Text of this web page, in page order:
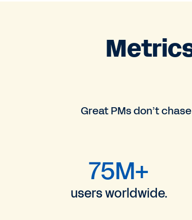
Great PMs don’t
75M+
users worldwide.